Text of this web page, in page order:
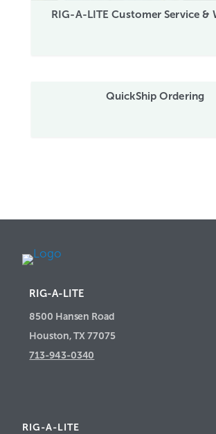
RIG-A-LITE Customer Service &
QuickShip Ordering
RIG-A-LITE
8500 Hansen Road
Houston, TX 77075
713-943-0340
RIG-A-LITE